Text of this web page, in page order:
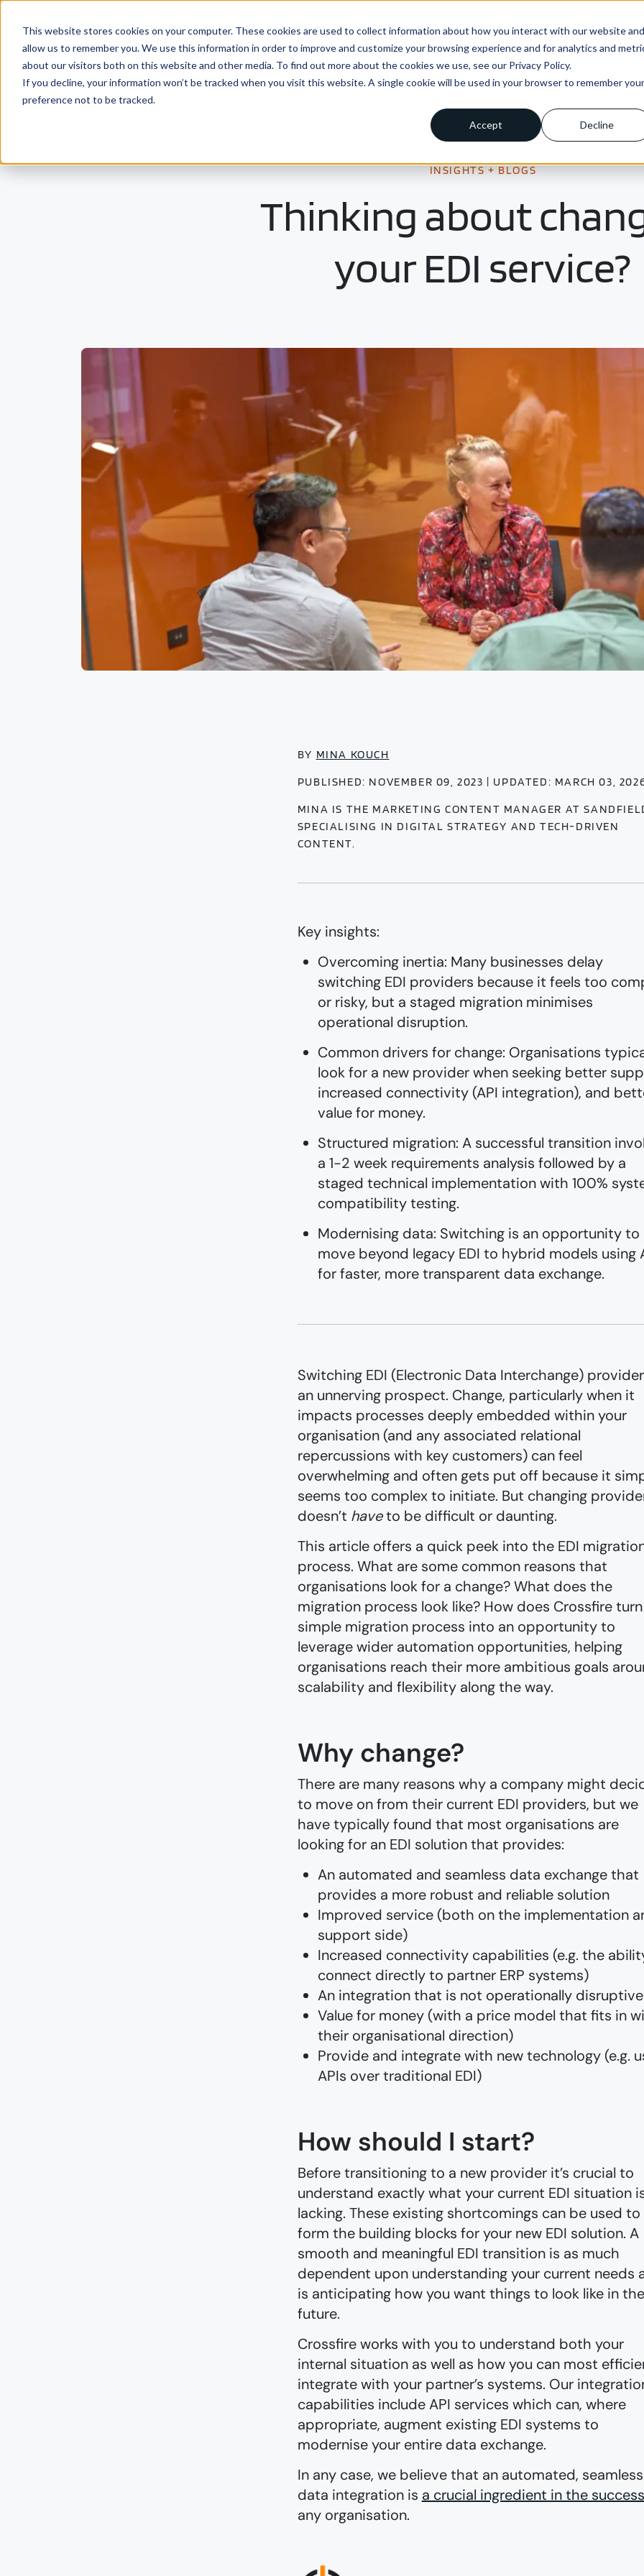
This website stores cookies on your computer. These cookies are used to collect information about how you interact with our website and
allow us to remember you. We use this information in order to improve and customize your browsing experience and for analytics and
about our visitors both on this website and other media. To find out more about the cookies we use, see our Privacy Policy.
If you decline, your information won’t be tracked when you visit this website. A single cookie will be used in your browser to remember your
preference not to be tracked.
Accept Decline
Solutions Enterprise Integrations Pricing About us
INSIGHTS + BLOGS
Thinking about
your EDI service?
BY MINA KOUCH
PUBLISHED: NOVEMBER 09, 2023 | UPDATED: MARCH 03,
MINA IS THE MARKETING CONTENT MANAGER AT
SPECIALISING IN DIGITAL STRATEGY AND TECH-DRIVEN
CONTENT.
Key insights:
Overcoming inertia: Many businesses delay
switching EDI providers because it feels too
or risky, but a staged migration minimises
operational disruption.
Common drivers for change: Organisations
look for a new provider when seeking better
increased connectivity (API integration), and
value for money.
Structured migration: A successful transition
a 1-2 week requirements analysis followed by a
staged technical implementation with 100%
compatibility testing.
Modernising data: Switching is an opportunity to
move beyond legacy EDI to hybrid models using
for faster, more transparent data exchange.
Switching EDI (Electronic Data Interchange)
an unnerving prospect. Change, particularly when it
impacts processes deeply embedded within your
organisation (and any associated relational
repercussions with key customers) can feel
overwhelming and often gets put off because it
seems too complex to initiate. But changing
doesn’t haveto be difficult or daunting.
This article offers a quick peek into the EDI
process. What are some common reasons that
organisations look for a change? What does the
migration process look like? How does Crossfire
simple migration process into an opportunity to
leverage wider automation opportunities, helping
organisations reach their more ambitious goals
scalability and flexibility along the way.
Why change?
There are many reasons why a company might
to move on from their current EDI providers, but we
have typically found that most organisations are
looking for an EDI solution that provides:
An automated and seamless data exchange that
provides a more robust and reliable solution
Improved service (both on the implementation
support side)
Increased connectivity capabilities (e.g. the
connect directly to partner ERP systems)
An integration that is not operationally disruptive
Value for money (with a price model that fits in
their organisational direction)
Provide and integrate with new technology (e.g.
APIs over traditional EDI)
How should I start?
Before transitioning to a new provider it’s crucial to
understand exactly what your current EDI situation
lacking. These existing shortcomings can be used to
form the building blocks for your new EDI solution. A
smooth and meaningful EDI transition is as much
dependent upon understanding your current needs
is anticipating how you want things to look like in the
future.
Crossfire works with you to understand both your
internal situation as well as how you can most
integrate with your partner’s systems. Our
capabilities include API services which can, where
appropriate, augment existing EDI systems to
modernise your entire data exchange.
In any case, we believe that an automated, seamless
data integration is a crucial ingredient in the success
any organisation.